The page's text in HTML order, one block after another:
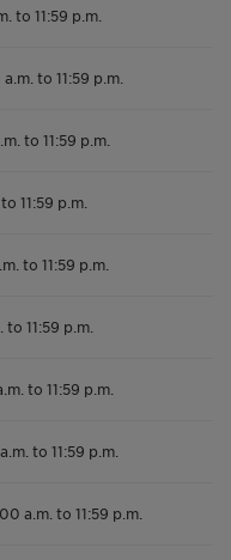
to 11:59 p.m.
to 11:59 p.m.
to 11:59 p.m.
11:59 p.m.
to 11:59 p.m.
to 11:59 p.m.
to 11:59 p.m.
to 11:59 p.m.
a.m. to 11:59 p.m.